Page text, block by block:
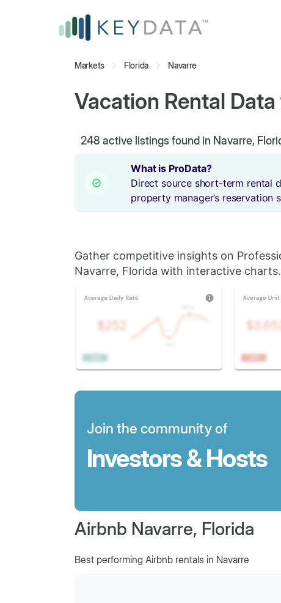
Markets Florida Navarre
Vacation Rental
248 active listings found in Navarre,
What is ProData?
Direct source short-term rental
property manager’s reservation
Gather competitive insights on
Navarre, Florida with interactive charts.
Join the community of
Investors & Hosts
Airbnb Navarre, Florida
Best performing Airbnb rentals in Navarre